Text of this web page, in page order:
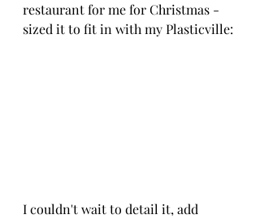
restaurant for me for Christmas -
sized it to fit in with my Plasticville:
I couldn't wait to detail it, add